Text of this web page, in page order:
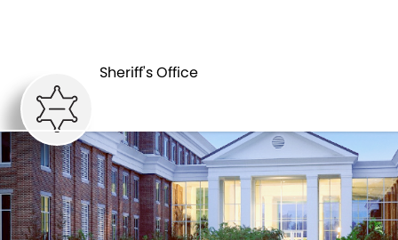
Sheriff's Office
CENTER